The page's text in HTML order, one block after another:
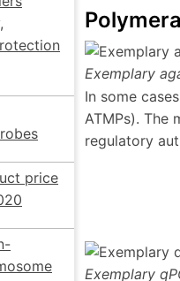
price
Exemplary
In some
ATMPs). The
regulatory
Exemplary